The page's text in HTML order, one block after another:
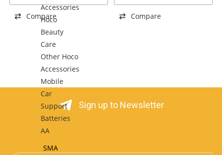
Accessories
Hoco
Beauty
Care
Other Hoco
Accessories
Mobile
Car
Support
Batteries
AA
SMA
Compare Compare
Sign up to Newsletter